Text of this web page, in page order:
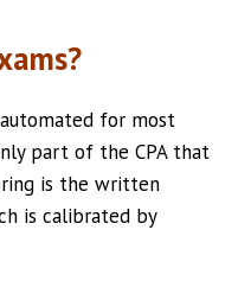
for most
part of the CPA that
is the written
is calibrated by